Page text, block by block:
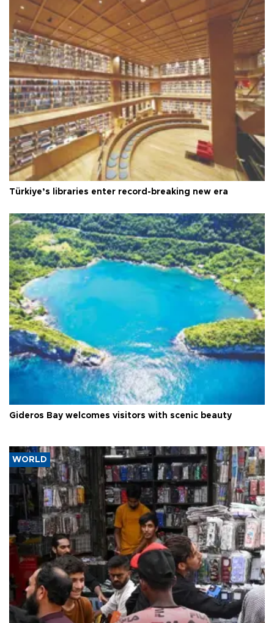
Türkiye’s libraries enter record-breaking new era
Gideros Bay welcomes visitors with scenic beauty
WORLD